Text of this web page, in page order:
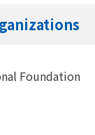
Foundation